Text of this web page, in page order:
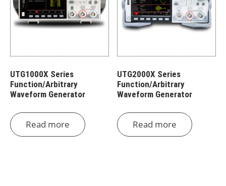
UTG1000X Series
Function/Arbitrary
Waveform Generator
Read more
UTG2000X Series
Function/Arbitrary
Waveform Generator
Read more